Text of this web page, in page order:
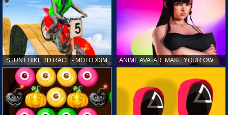
STUNT BIKE 3D RACE - MOTO X3M ANIME AVATAR: MAKE YOUR OWN ANIME AVATAR